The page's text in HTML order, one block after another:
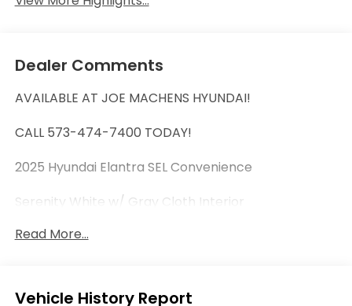
Dealer Comments
AVAILABLE AT JOE MACHENS HYUNDAI!
CALL 573-474-7400 TODAY!
2025 Hyundai Elantra SEL Convenience
Serenity White w/ Gray Cloth Interior
***Limited Availability! Tremendous Value! First
HYUNDAI CERTIFIED PRE-OWNED VEHICLE!
Read More...
Eligible Benefits